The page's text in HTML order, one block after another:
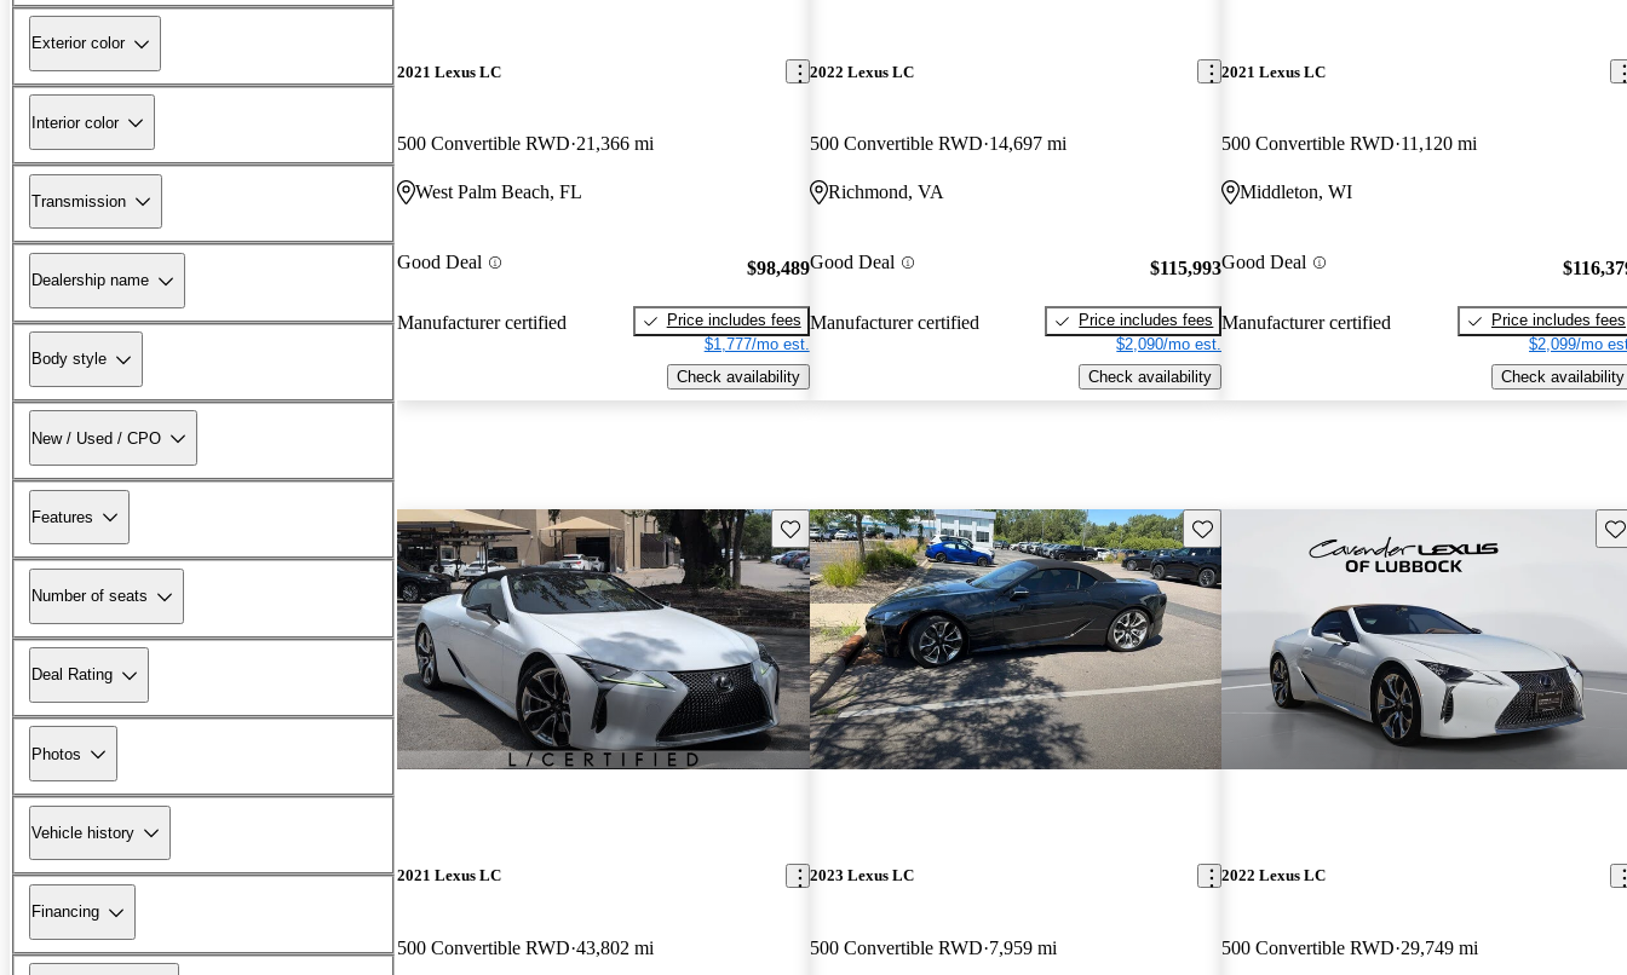
Exterior color
Interior color
Transmission
Dealership name
Body style
New / Used / CPO
Features
Number of seats
Deal Rating
Photos
Vehicle history
Financing
2021 Lexus LC
500 Convertible RWD 21,366 mi
West Palm Beach, FL
Good Deal
Manufacturer certified
$98,489
Price includes fees
$1,777/mo est.
Check availability
2022 Lexus LC
500 Convertible RWD 14,697 mi
Richmond, VA
Good Deal
Manufacturer certified
$115,993
Price includes fees
$2,090/mo est.
Check availability
2021 Lexus LC
500 Convertible RWD 11,120 mi
Middleton, WI
Good Deal
Manufacturer certified
Price includes fees
$2,099/mo
Check availability
Save this listing
2021 Lexus LC
500 Convertible RWD 43,802 mi
Save this listing
2023 Lexus LC
500 Convertible RWD 7,959 mi
2022 Lexus LC
500 Convertible RWD 29,749 mi